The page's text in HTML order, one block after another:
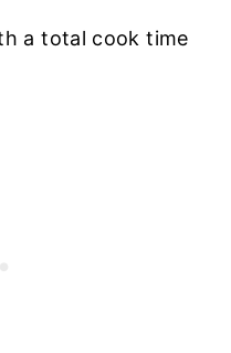
a total cook time